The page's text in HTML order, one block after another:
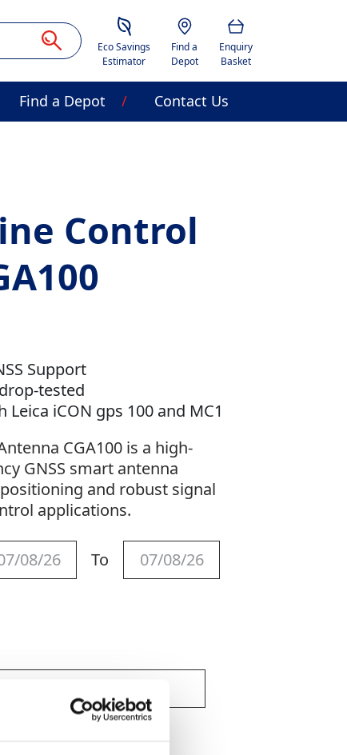
Savings Estimator
Eco Savings
Estimator
Location
Find a
Depot
Basket
Enquiry
Basket
Find a Depot Contact Us
Control
Support
tested
iCON gps 100 and MC1
CGA100 is a high-
GNSS smart antenna
and robust signal
applications.
To